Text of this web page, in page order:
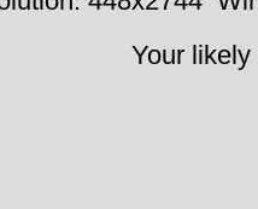
Your